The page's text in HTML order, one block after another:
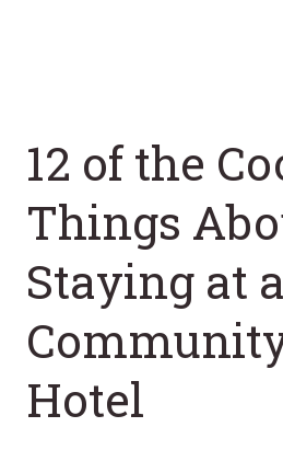
12 of the
Things
Staying at
Hotel